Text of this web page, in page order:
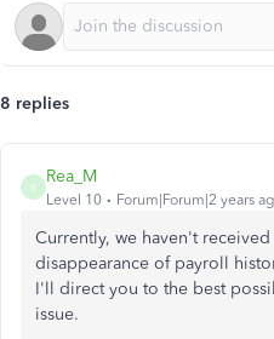
8 replies
R
Rea_M
Level 10 Forum|Forum|2 years
Currently, we haven't
disappearance of payroll
I'll direct you to the best
issue.